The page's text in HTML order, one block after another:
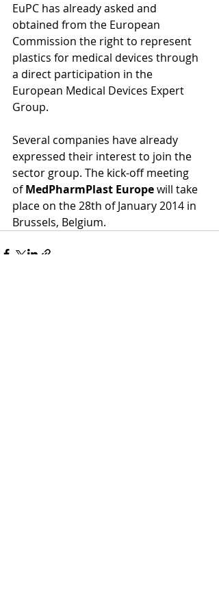
EuPC has already asked and
obtained from the European
Commission the right to represent
plastics for medical devices through
a direct participation in the
European Medical Devices Expert
Group.
Several companies have already
expressed their interest to join the
sector group. The kick-off meeting
of MedPharmPlast Europe will take
place on the 28th of January 2014 in
Brussels, Belgium.